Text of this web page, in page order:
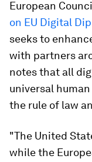
European
on EU Digital
seeks to
with partners
notes that all
universal
the rule of law
"The United
while the